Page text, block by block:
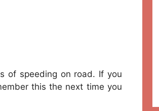
of speeding on road. If you
this the next time you